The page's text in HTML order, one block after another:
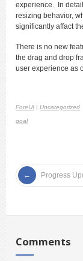
experience. In
resizing behavior,
significantly affact
There is no new
the drag and drop
user experience as
ForeUI | Uncategorized
goal
Progress
Comments